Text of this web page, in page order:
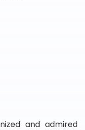
and admired